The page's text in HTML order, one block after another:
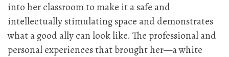
into her classroom to make it a safe and
intellectually stimulating space and demonstrates
what a good ally can look like. The professional and
personal experiences that brought her—a white